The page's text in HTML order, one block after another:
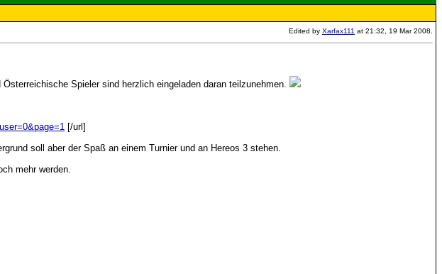
Edited by Xarfax111 at 21:32, 19 Mar 2008.
Spieler sind herzlich eingeladen daran teilzunehmen.
[/url]
soll aber der Spaß an einem Turnier und an Hereos 3 stehen.
mehr werden.